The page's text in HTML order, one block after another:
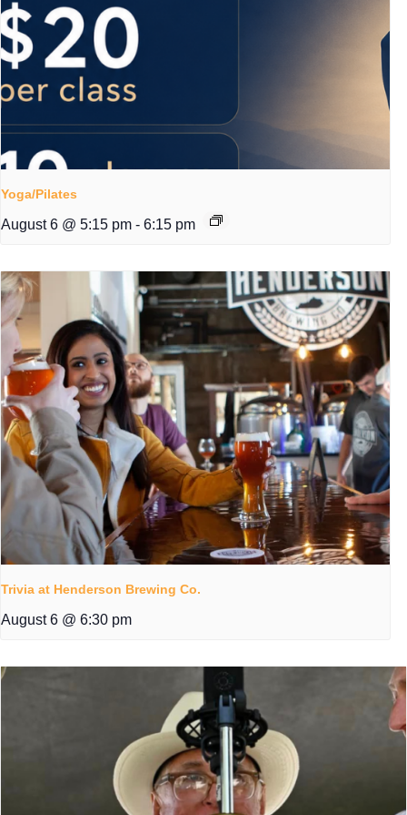
Yoga/Pilates
August 6 @ 5:15 pm - 6:15 pm
Trivia at Henderson Brewing Co.
August 6 @ 6:30 pm